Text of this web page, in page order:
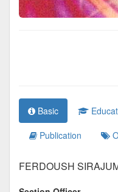
Basic
Publication
FERDOUSH